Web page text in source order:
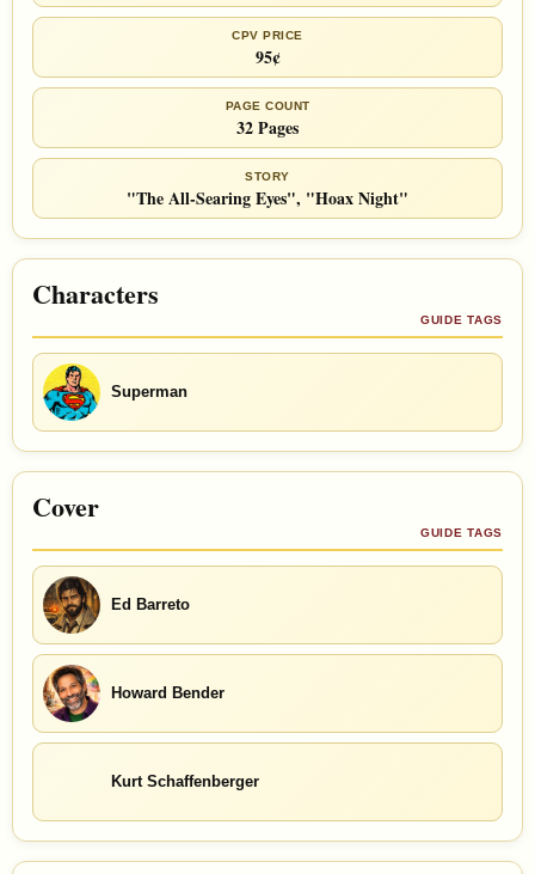
CPV PRICE
95¢
PAGE COUNT
32 Pages
STORY
"The All-Searing Eyes", "Hoax Night"
Characters
GUIDE TAGS
Superman
Cover
GUIDE TAGS
Ed Barreto
Howard Bender
Kurt Schaffenberger